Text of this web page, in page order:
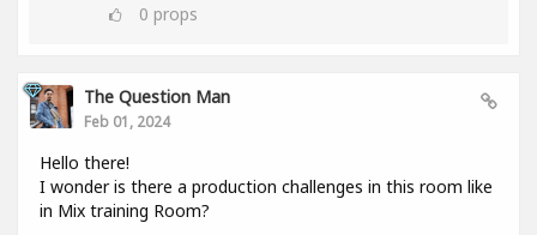
0 props
The Question Man
Feb 01, 2024
Hello there!
I wonder is there a production challenges in this room like
in Mix training Room?